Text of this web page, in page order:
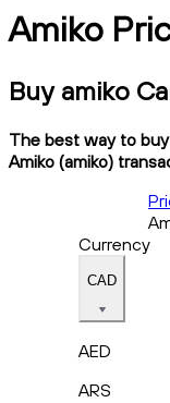
Amiko
Buy amiko
The best way to
Amiko (amiko)
Currency
CAD
AED
ARS